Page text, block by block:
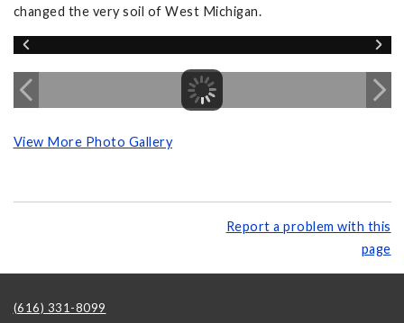
changed the very soil of West Michigan.
View More Photo Gallery
Report a problem with this
page
(616) 331-8099